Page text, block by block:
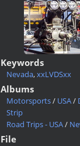
Keywords
Nevada,xxLVDSxx
Albums
Motorsports/ USA/
Strip
Road Trips - USA/
File